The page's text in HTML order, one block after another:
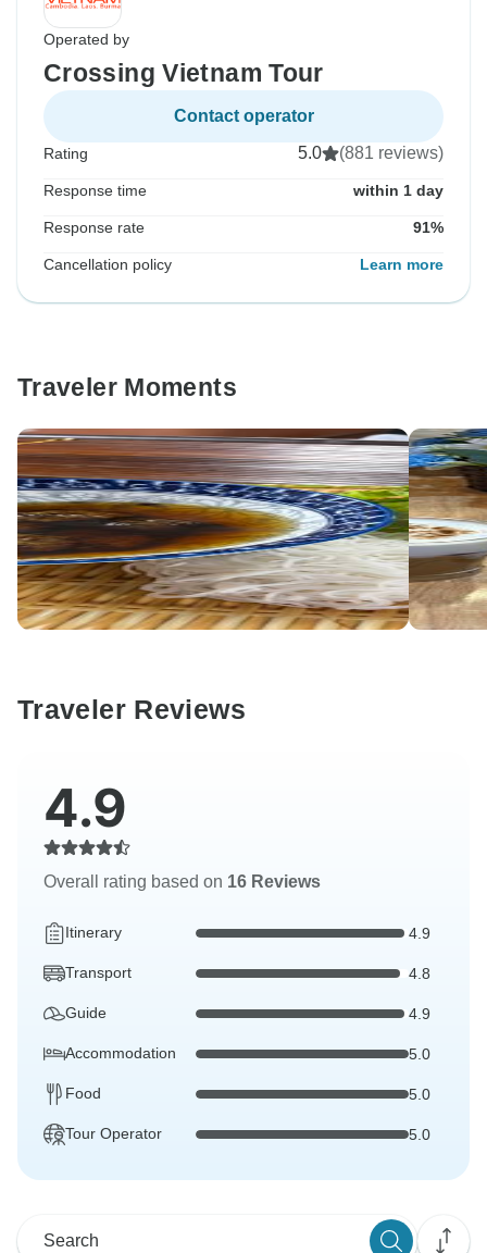
Operated by
Crossing Vietnam Tour
Contact operator
Rating 5.0 (881 reviews)
Response time within 1 day
Response rate 91%
Cancellation policy Learn more
Traveler Moments
Traveler Reviews
4.9
Overall rating based on 16 Reviews
Itinerary 4.9
Transport 4.8
Guide 4.9
Accommodation 5.0
Food 5.0
Tour Operator 5.0